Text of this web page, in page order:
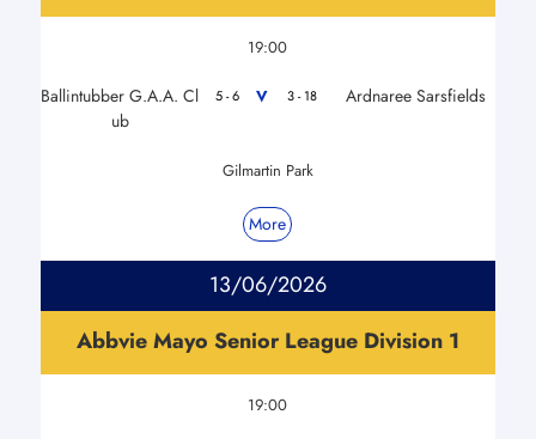
19:00
Ballintubber G.A.A. Cl
ub
5 - 6 V 3 - 18 Ardnaree Sarsfields
Gilmartin Park
More
13/06/2026
Abbvie Mayo Senior League Division 1
19:00